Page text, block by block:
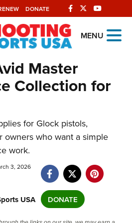
DONATE
MENU
Master
Collection for
for Glock pistols,
owners who want a simple
work.
3, 2026
USA DONATE